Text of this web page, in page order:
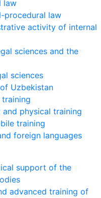
law
procedural law
activity of internal
sciences and the
sciences
Uzbekistan
physical training
training
foreign languages
support of the
advanced training of